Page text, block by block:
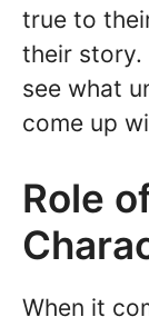
true to
their story.
see what
come up
Role
When it